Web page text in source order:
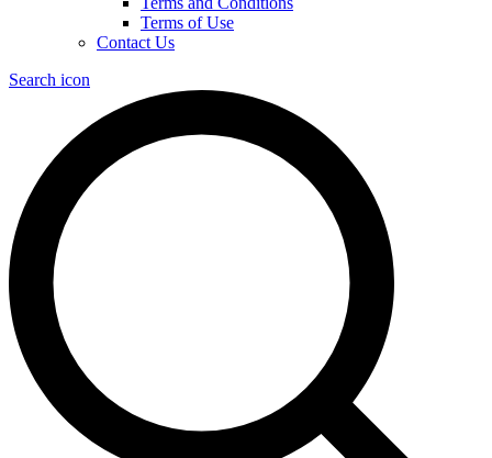
Terms of Use
Contact Us
Search icon